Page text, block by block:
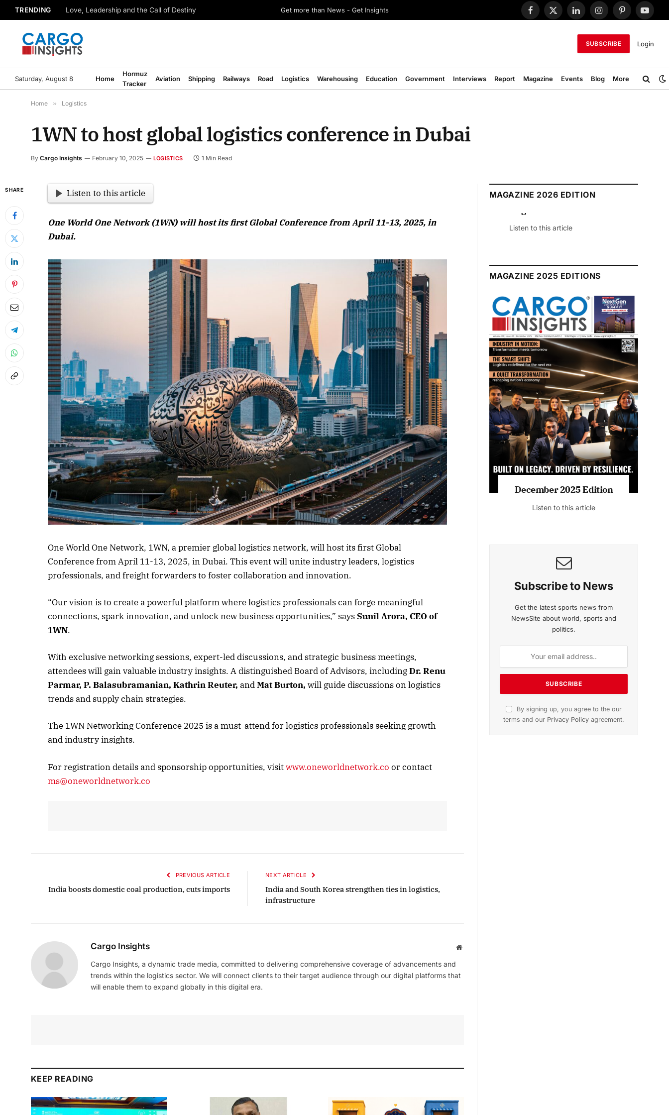
TRENDING Love, Leadership and the Call of Destiny Get more than News - Get Insights
Facebook
X
LinkedInInstagramPinterest
SUBSCRIBE Login
Saturday, August 8 Home
Hormuz
Tracker
Aviation Shipping Railways Road Logistics Warehousing Education Government Interviews Report Magazine Events Blog More
Home » Logistics
1WN to host global logistics conference in Dubai
By Cargo Insights February 10, 2025 LOGISTICS 1 Min Read
SHARE Listen to this article
One World One Network (1WN) will host its first Global Conference from April 11-13, 2025, in
Dubai.
One World One Network, 1WN, a premier global logistics network, will host its first Global
Conference from April 11-13, 2025, in Dubai. This event will unite industry leaders, logistics
professionals, and freight forwarders to foster collaboration and innovation.
“Our vision is to create a powerful platform where logistics professionals can forge meaningful
connections, spark innovation, and unlock new business opportunities,” saysSunil Arora, CEO of
1WN.
With exclusive networking sessions, expert-led discussions, and strategic business meetings,
attendees will gain valuable industry insights. A distinguished Board of Advisors, includingDr. Renu
Parmar, P. Balasubramanian, Kathrin Reuter, andMat Burton, will guide discussions on logistics
trends and supply chain strategies.
The 1WN Networking Conference 2025 is a must-attend for logistics professionals seeking growth
and industry insights.
For registration details and sponsorship opportunities, visitwww.oneworldnetwork.co or contact
ms@oneworldnetwork.co
PREVIOUS ARTICLE
India boosts domestic coal production, cuts imports
NEXT ARTICLE
India and South Korea strengthen ties in logistics,
infrastructure
Cargo Insights Website
Cargo Insights, a dynamic trade media, committed to delivering comprehensive coverage of advancements and
trends within the logistics sector. We will connect clients to their target audience through our digital platforms that
will enable them to expand globally in this digital era.
KEEP READING
MAGAZINE 2026 EDITION
April 2026 Edition
Listen to this article
Listen to this article
July 2026 Edition
Listen to this article
MAGAZINE 2025 EDITIONS
October 2025 Edition December 2025 Edition November 2025 Edition
Listen to this article